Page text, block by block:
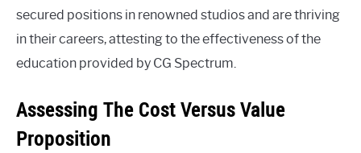
secured positions in renowned studios and are thriving
in their careers, attesting to the effectiveness of the
education provided by CG Spectrum.
Assessing The Cost Versus Value
Proposition